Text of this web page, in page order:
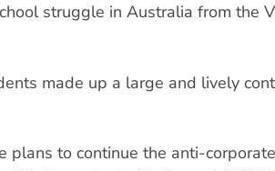
struggle in Australia from the
made up a large and lively
plans to continue the anti-